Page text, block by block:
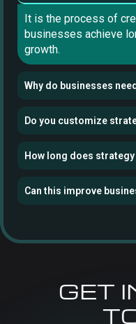
It is the process of
businesses achieve
growth.
Why do businesses
Do you customize
How long does
Can this improve
GET